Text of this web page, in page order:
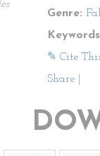
Genre:
✎ Cite
Share